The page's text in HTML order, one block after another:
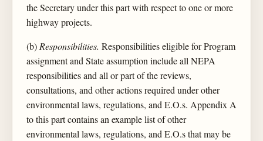
the Secretary under this part with respect to one or more
highway projects.
(b)Responsibilities. Responsibilities eligible for Program
assignment and State assumption include all NEPA
responsibilities and all or part of the reviews,
consultations, and other actions required under other
environmental laws, regulations, and E.O.s. Appendix A
to this part contains an example list of other
environmental laws, regulations, and E.O.s that may be